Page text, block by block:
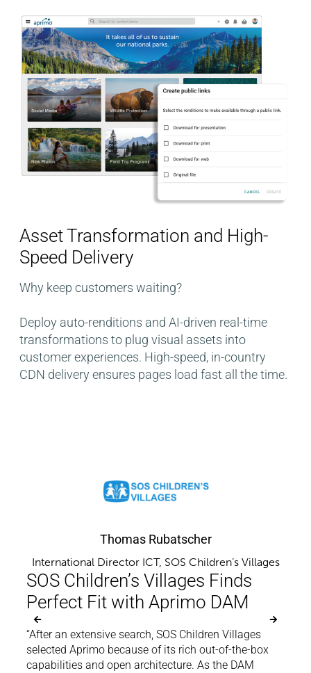
Asset Transformation and High-
Speed Delivery
Why keep customers waiting?
Deploy auto-renditions and AI-driven real-time
transformations to plug visual assets into
customer experiences. High-speed, in-country
CDN delivery ensures pages load fast all the time.
Thomas Rubatscher
International Director ICT, SOS Children’s Villages
SOS Children’s Villages Finds
Perfect Fit with Aprimo DAM
“After an extensive search, SOS Children Villages
selected Aprimo because of its rich out-of-the-box
capabilities and open architecture. As the DAM